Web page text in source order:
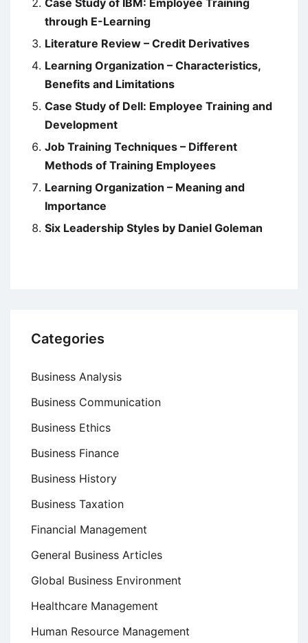
through E-Learning
Literature Review – Credit Derivatives
Learning Organization – Characteristics,
Benefits and Limitations
Case Study of Dell: Employee Training and
Development
Job Training Techniques – Different
Methods of Training Employees
Learning Organization – Meaning and
Importance
Six Leadership Styles by Daniel Goleman
Categories
Business Analysis
Business Communication
Business Ethics
Business Finance
Business History
Business Taxation
Financial Management
General Business Articles
Global Business Environment
Healthcare Management
Human Resource Management